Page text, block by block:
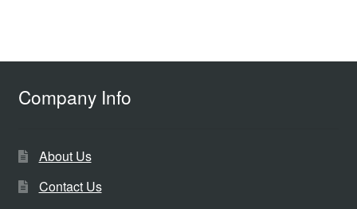
Company Info
About Us
Contact Us